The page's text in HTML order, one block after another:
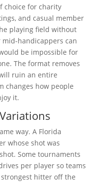
choice for charity
and casual member
playing field without
handicappers can
be impossible for
The format removes
ruin an entire
changes how people
it.
way. A Florida
whose shot was
Some tournaments
per player so teams
hitter off the